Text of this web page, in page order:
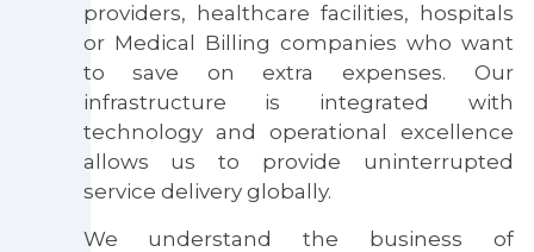
providers, healthcare facilities, hospitals
or Medical Billing companies who want
to save on extra expenses. Our
infrastructure is integrated with
technology and operational excellence
allows us to provide uninterrupted
service delivery globally.
We understand the business of